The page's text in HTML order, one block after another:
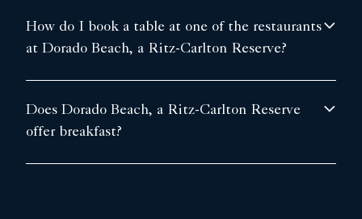
How do I book a table at one of the restaurants
at Dorado Beach, a Ritz-Carlton Reserve?
Does Dorado Beach, a Ritz-Carlton Reserve
offer breakfast?